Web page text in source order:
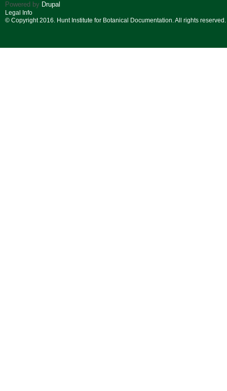
Powered by Drupal
Legal Info
© Copyright 2016. Hunt Institute for Botanical Documentation. All rights reserved.